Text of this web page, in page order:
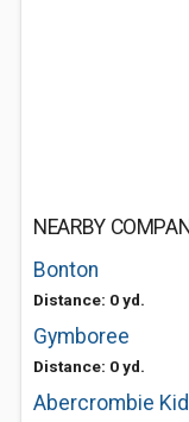
NEARBY
Bonton
Distance: 0 yd.
Gymboree
Distance: 0 yd.
Abercrombie